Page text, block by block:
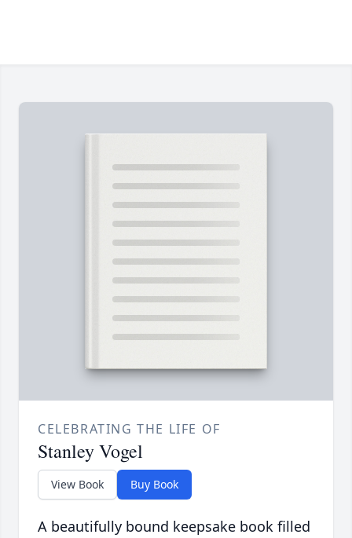
CELEBRATING THE LIFE OF
Stanley Vogel
View Book Buy Book
A beautifully bound keepsake book filled